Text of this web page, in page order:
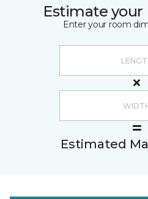
Estimate
Enter your room
Estimated